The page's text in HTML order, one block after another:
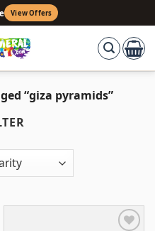
View Offers
“giza pyramids”